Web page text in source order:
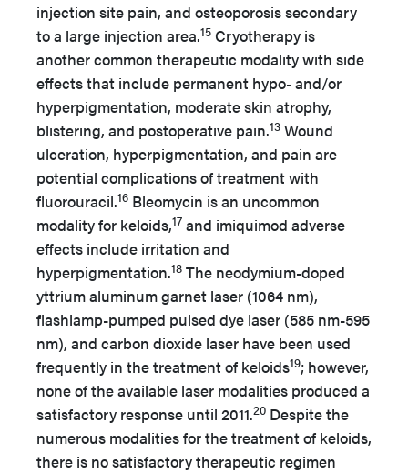
injection site pain, and osteoporosis secondary
to a large injection area.15 Cryotherapy is
another common therapeutic modality with side
effects that include permanent hypo- and/or
hyperpigmentation, moderate skin atrophy,
blistering, and postoperative pain.13 Wound
ulceration, hyperpigmentation, and pain are
potential complications of treatment with
fluorouracil.16 Bleomycin is an uncommon
modality for keloids,17 and imiquimod adverse
effects include irritation and
hyperpigmentation.18 The neodymium-doped
yttrium aluminum garnet laser (1064 nm),
flashlamp-pumped pulsed dye laser (585 nm-595
nm), and carbon dioxide laser have been used
frequently in the treatment of keloids19; however,
none of the available laser modalities produced a
satisfactory response until 2011.20 Despite the
numerous modalities for the treatment of keloids,
there is no satisfactory therapeutic regimen